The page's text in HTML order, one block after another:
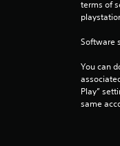
terms of
Software
You can
Play”
same